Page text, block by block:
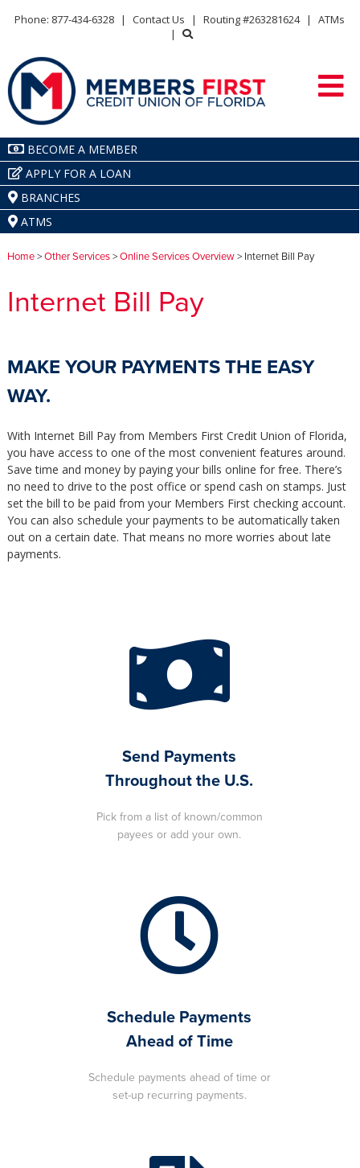
Phone: 877-434-6328 | Contact Us | Routing #263281624 |
ATMs
|
BECOME A MEMBER
APPLY FOR A LOAN
BRANCHES
ATMS
Home>Other Services>Online Services Overview> Internet Bill Pay
Internet Bill Pay
MAKE YOUR PAYMENTS THE EASY
WAY.
With Internet Bill Pay from Members First Credit Union of Florida,
you have access to one of the most convenient features around.
Save time and money by paying your bills online for free. There’s
no need to drive to the post office or spend cash on stamps. Just
set the bill to be paid from your Members First checking account.
You can also schedule your payments to be automatically taken
out on a certain date. That means no more worries about late
payments.
Send Payments
Throughout the U.S.
Pick from a list of known/common
payees or add your own.
Schedule Payments
Ahead of Time
Schedule payments ahead of time or
set-up recurring payments.